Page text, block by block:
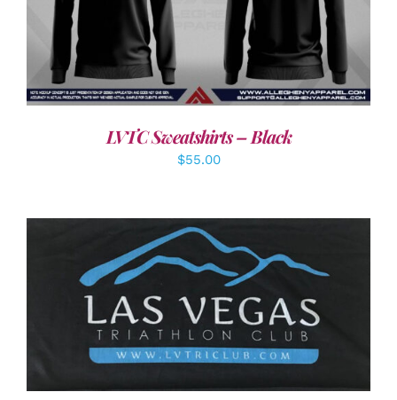
LVTC Sweatshirts – Black
$55.00
ADD TO CART DETAILS